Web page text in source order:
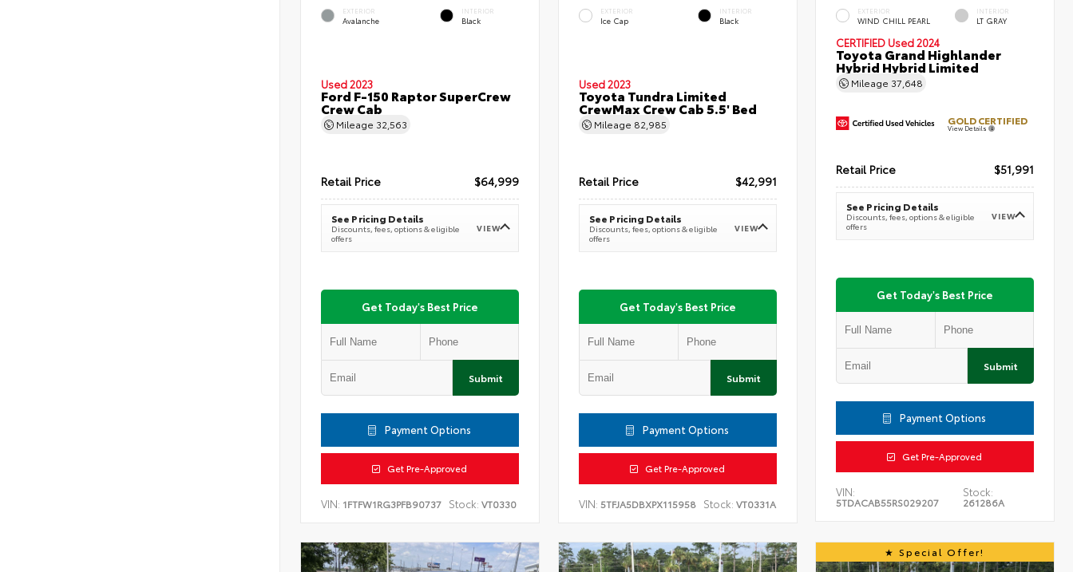
EXTERIOR
Avalanche
INTERIOR
Black
Used 2023
Ford F-150 Raptor SuperCrew
Crew Cab
Mileage 32,563
Retail Price $64,999
See Pricing Details
Discounts, fees, options & eligible
offers
VIEW
Get Today's Best Price
Submit
Payment Options
Get Pre-Approved
VIN: 1FTFW1RG3PFB90737 Stock: VT0330
EXTERIOR
Ice Cap
INTERIOR
Black
Used 2023
Toyota Tundra Limited
CrewMax Crew Cab 5.5' Bed
Mileage 82,985
Retail Price $42,991
See Pricing Details
Discounts, fees, options & eligible
offers
VIEW
Get Today's Best Price
Submit
Payment Options
Get Pre-Approved
VIN: 5TFJA5DBXPX115958 Stock: VT0331A
EXTERIOR
WIND CHILL PEARL
INTERIOR
LT GRAY
CERTIFIED Used 2024
Toyota Grand Highlander
Hybrid Hybrid Limited
Mileage 37,648
GOLD CERTIFIED
View Details
Retail Price $51,991
See Pricing Details
Discounts, fees, options & eligible
offers
VIEW
Get Today's Best Price
Submit
Payment Options
Get Pre-Approved
VIN:
5TDACAB55RS029207
Stock:
261286A
Special Offer!